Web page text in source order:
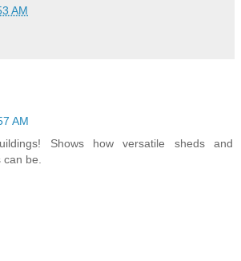
AM
AM
Shows how versatile sheds and
be.